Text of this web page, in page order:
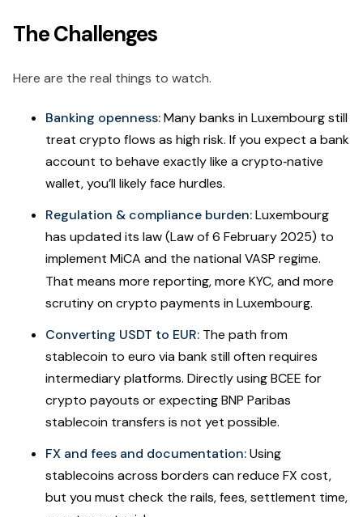
The Challenges
Here are the real things to watch.
Banking openness:Many banks in Luxembourg still
treat crypto flows as high risk. If you expect a bank
account to behave exactly like a crypto‐native
wallet, you’ll likely face hurdles.
Regulation & compliance burden:Luxembourg
has updated its law (Law of 6 February 2025) to
implement MiCA and the national VASP regime.
That means more reporting, more KYC, and more
scrutiny on crypto payments in Luxembourg.
Converting USDT to EUR: The path from
stablecoin to euro via bank still often requires
intermediary platforms. Directly using BCEE for
crypto payouts or expecting BNP Paribas
stablecoin transfers is not yet possible.
FX and fees and documentation:Using
stablecoins across borders can reduce FX cost,
but you must check the rails, fees, settlement time,